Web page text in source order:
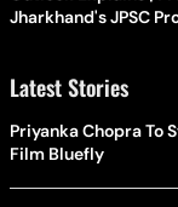
Jharkhand's JPSC
Latest Stories
Priyanka Chopra To
Film Bluefly